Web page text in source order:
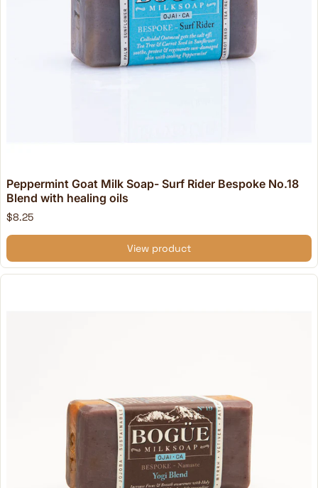
Peppermint Goat Milk Soap- Surf Rider Bespoke No.18
Blend with healing oils
$8.25
View product